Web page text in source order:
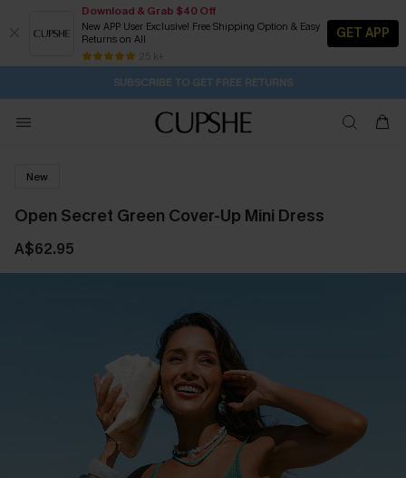
Download & Grab $40 Off
New APP User Exclusive! Free Shipping Option & Easy
Returns on All
25 k+
GET APP
Pair Up & Get Free Gift $119+ >>> 21H:54M:27S
Subscribe | 15% off no min/25% off 2Pcs+
Free Standard Shipping $79+
SUBSCRIBE TO GET FREE RETURNS
New
Open Secret Green Cover-Up Mini Dress
A$62.95